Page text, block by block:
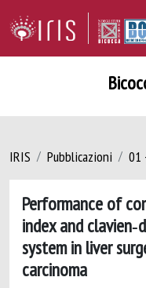
IRIS Pubblicazioni 01
Performance of
index and
system in liver
carcinoma